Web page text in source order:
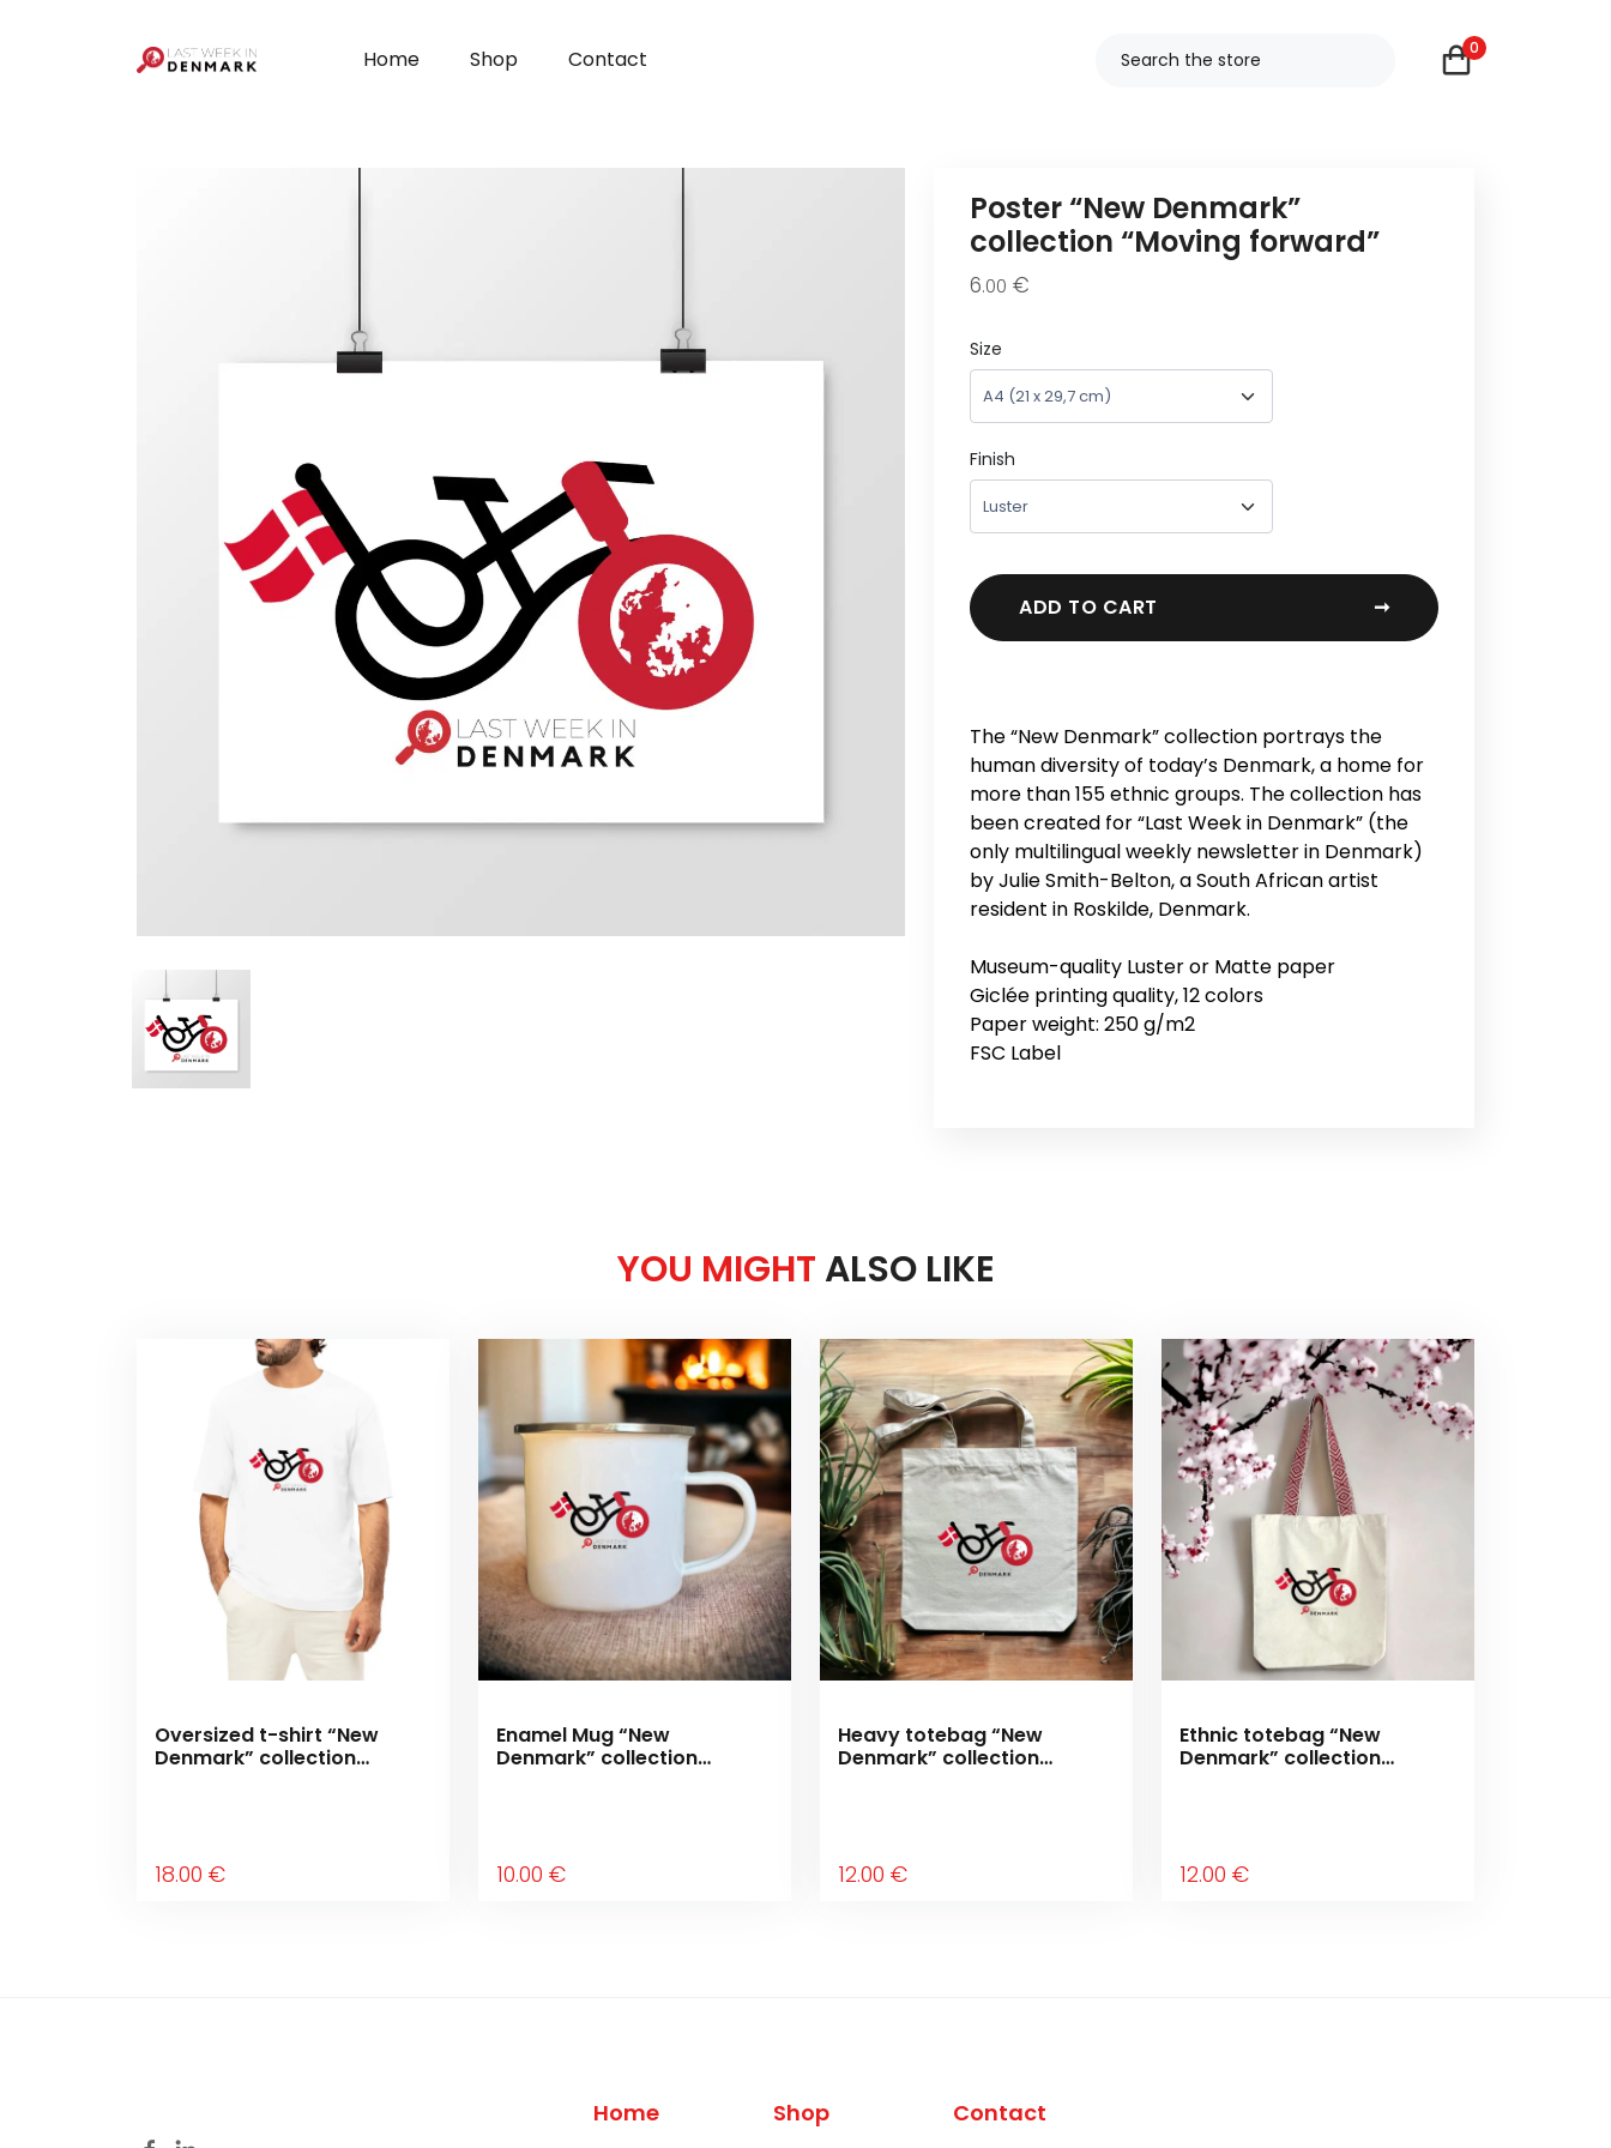
Home Shop Contact 0
Poster “New Denmark”
collection “Moving forward”
6.00 €
Size
Finish
ADD TO CART ➞
The “New Denmark” collection portrays the
human diversity of today’s Denmark, a home for
more than 155 ethnic groups. The collection has
been created for “Last Week in Denmark” (the
only multilingual weekly newsletter in Denmark)
by Julie Smith-Belton, a South African artist
resident in Roskilde, Denmark.
Museum-quality Luster or Matte paper
Giclée printing quality, 12 colors
Paper weight: 250 g/m2
YOU MIGHT ALSO LIKE
Oversized t-shirt “New
Denmark” collection
18.00 €
Enamel Mug “New
Denmark” collection
10.00 €
Heavy totebag “New
Denmark” collection
12.00 €
Ethnic totebag “New
Denmark” collection
12.00 €
Home Shop Contact